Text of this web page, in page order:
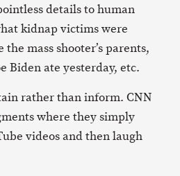
details to human
kidnap victims were
mass shooter’s parents,
Biden ate yesterday, etc.
rather than inform. CNN
where they simply
videos and then laugh